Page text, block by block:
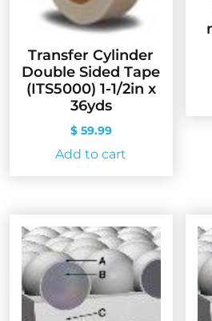
Transfer Cylinder
Double Sided Tape
(ITS5000) 1-1/2in x
36yds
$59.99
Add to cart